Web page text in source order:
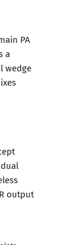
PA
a
wedge
output